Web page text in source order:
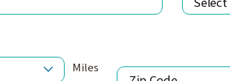
Miles